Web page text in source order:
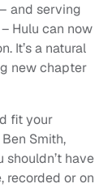
and serving
Hulu can now
It’s a natural
new chapter
fit your
Smith,
shouldn’t have
recorded or on